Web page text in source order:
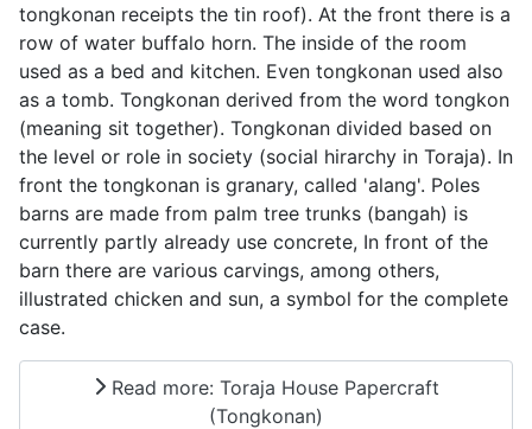
tongkonan receipts the tin roof). At the front there is a
row of water buffalo horn. The inside of the room
used as a bed and kitchen. Even tongkonan used also
as a tomb. Tongkonan derived from the word tongkon
(meaning sit together). Tongkonan divided based on
the level or role in society (social hirarchy in Toraja). In
front the tongkonan is granary, called 'alang'. Poles
barns are made from palm tree trunks (bangah) is
currently partly already use concrete, In front of the
barn there are various carvings, among others,
illustrated chicken and sun, a symbol for the complete
case.
Read more: Toraja House Papercraft
(Tongkonan)